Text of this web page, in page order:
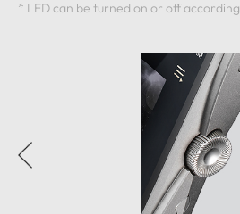
* LED can be turned on or off